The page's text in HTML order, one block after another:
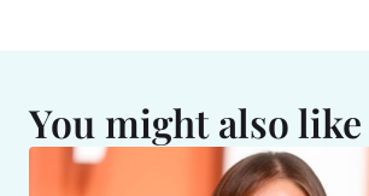
You might also like